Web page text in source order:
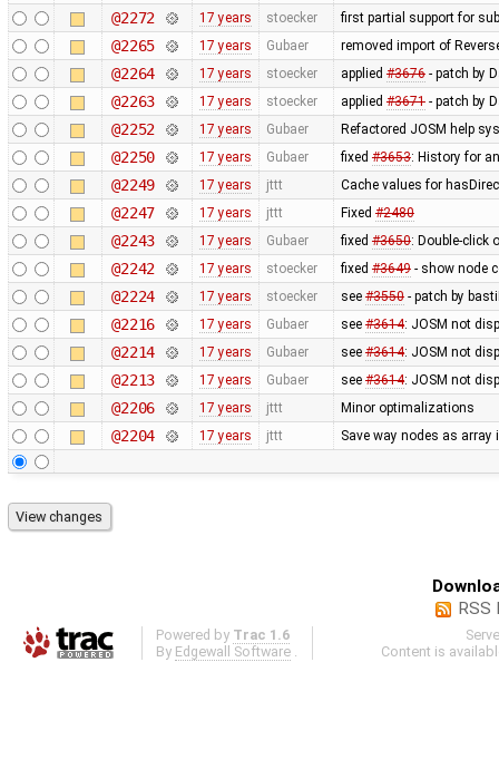
@2272 17 years stoecker first partial support for
@2265 17 years Gubaer removed import of
@2264 17 years stoecker applied #3676- patch by
@2263 17 years stoecker applied #3671- patch by
@2252 17 years Gubaer Refactored JOSM help
@2250 17 years Gubaer fixed #3653: History for
@2249 17 years jttt Cache values for
@2247 17 years jttt Fixed #2480
@2243 17 years Gubaer fixed #3650: Double-click
@2242 17 years stoecker fixed #3649- show node
@2224 17 years stoecker see #3550- patch by
@2216 17 years Gubaer see #3614: JOSM not
@2214 17 years Gubaer see #3614: JOSM not
@2213 17 years Gubaer see #3614: JOSM not
@2206 17 years jttt Minor optimalizations
@2204 17 years jttt Save way nodes as
RSS
Powered by Trac 1.6
By Edgewall Software
Content is